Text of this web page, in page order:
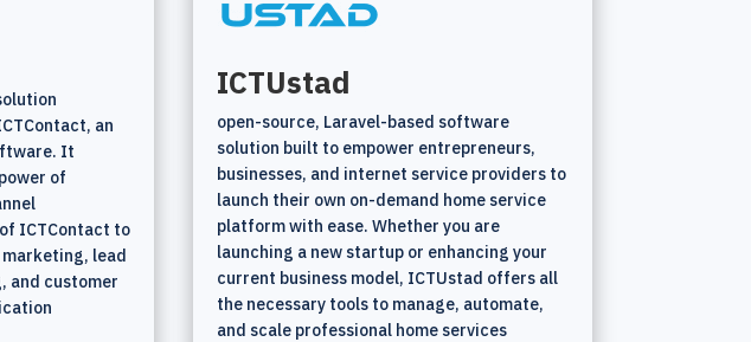
an
It
of
ICTContact to
lead
and customer
ICTUstad
open-source, Laravel-based software
solution built to empower entrepreneurs,
businesses, and internet service providers to
launch their own on-demand home service
platform with ease. Whether you are
launching a new startup or enhancing your
current business model, ICTUstad offers all
the necessary tools to manage, automate,
and scale professional home services